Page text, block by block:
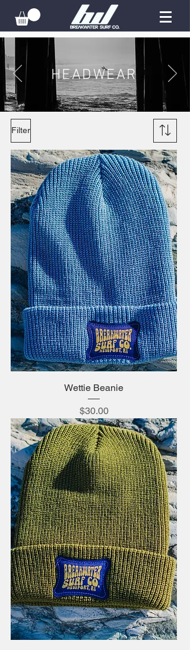
Filter
Wettie Beanie
Price
$30.00
HEADWEAR